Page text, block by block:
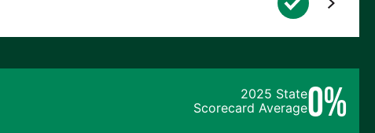
2025 State
Scorecard Average0%